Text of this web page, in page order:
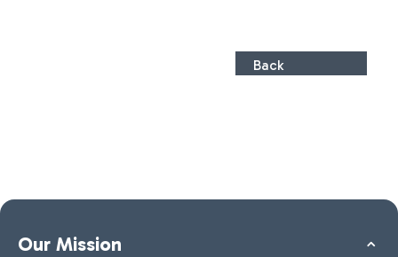
Back
Our Mission